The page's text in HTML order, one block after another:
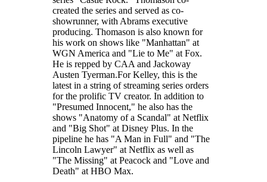
created the series and served as co-
showrunner, with Abrams executive
producing. Thomason is also known for
his work on shows like "Manhattan" at
WGN America and "Lie to Me" at Fox.
He is repped by CAA and Jackoway
Austen Tyerman.For Kelley, this is the
latest in a string of streaming series orders
for the prolific TV creator. In addition to
"Presumed Innocent," he also has the
shows "Anatomy of a Scandal" at Netflix
and "Big Shot" at Disney Plus. In the
pipeline he has "A Man in Full" and "The
Lincoln Lawyer" at Netflix as well as
"The Missing" at Peacock and "Love and
Death" at HBO Max.